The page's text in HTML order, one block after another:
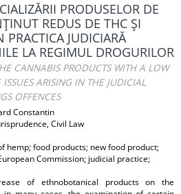
PRODUSELOR DE
REDUS DE THC ŞI
PRACTICA JUDICIARĂ
LA REGIMUL DROGURILOR
CANNABIS PRODUCTS WITH A LOW
ARISING IN THE JUDICIAL
OFFENCES
Constantin
Civil Law
hemp; food products; new food product;
Commission; judicial practice;
of ethnobotanical products on the